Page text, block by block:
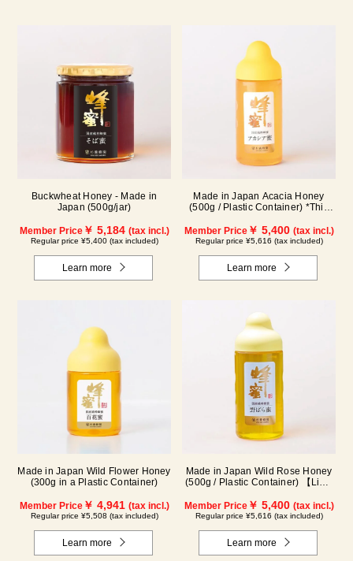
Buckwheat Honey - Made in
Japan (500g/jar)
Member Price￥ 5,184 (tax incl.)
Regular price ¥5,400 (tax included)
Learn more
Made in Japan Acacia Honey
(500g / Plastic Container) *This
available for sale.
Member Price￥ 5,400 (tax incl.)
Regular price ¥5,616 (tax included)
Learn more
Made in Japan Wild Flower Honey
(300g in a Plastic Container)
Member Price￥ 4,941 (tax incl.)
Regular price ¥5,508 (tax included)
Learn more
Made in Japan Wild Rose Honey
(500g / Plastic Container) 【Limit
currently discontinued.
Member Price￥ 5,400 (tax incl.)
Regular price ¥5,616 (tax included)
Learn more